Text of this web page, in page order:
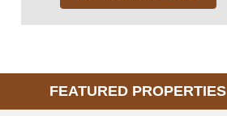
FEATURED PROPERTIES